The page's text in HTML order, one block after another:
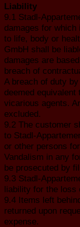
Liability
9.1 Stadl-
damages for
to life, body or
GmbH shall be
damages are
breach of
A breach of duty
deemed
vicarious agents.
excluded.
9.2 The customer
to Stadl-
or other persons
Vandalism in any
be prosecuted by
9.3 Stadl-
liability for the loss
9.4 Items left
returned upon
expense.